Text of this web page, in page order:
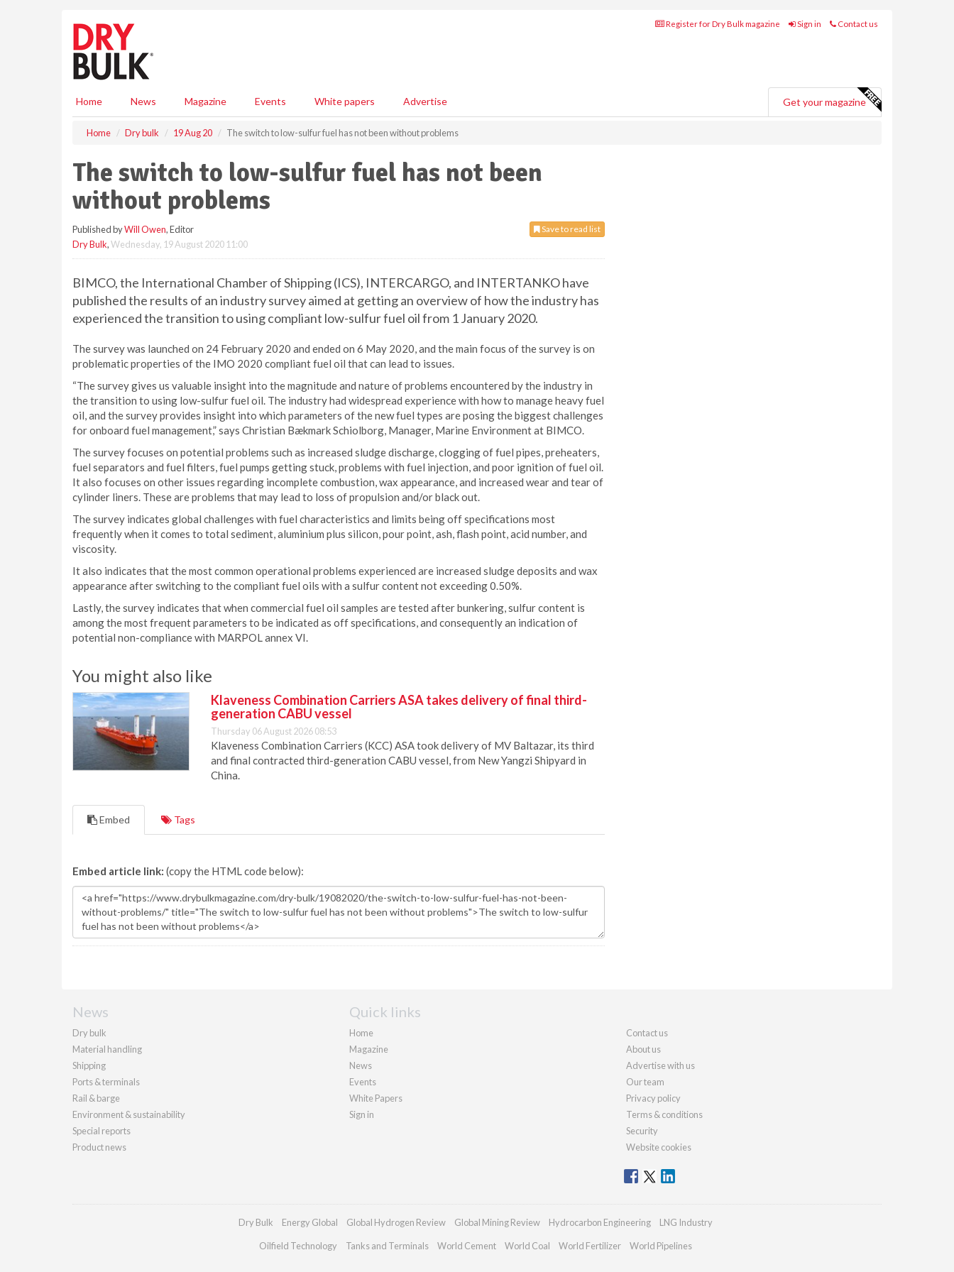
Register for Dry Bulk magazine Sign in Contact us
Home News Magazine Events White papers Advertise Get your magazine
Home Dry bulk 19 Aug 20 The switch to low-sulfur fuel has not been without problems
The switch to low-sulfur fuel has not been
without problems
Save to read list
Published byWill Owen, Editor
Dry Bulk,Wednesday, 19 August 2020 11:00
BIMCO, the International Chamber of Shipping (ICS), INTERCARGO, and INTERTANKO have
published the results of an industry survey aimed at getting an overview of how the industry has
experienced the transition to using compliant low-sulfur fuel oil from 1 January 2020.
The survey was launched on 24 February 2020 and ended on 6 May 2020, and the main focus of the survey is on
problematic properties of the IMO 2020 compliant fuel oil that can lead to issues.
“The survey gives us valuable insight into the magnitude and nature of problems encountered by the industry in
the transition to using low-sulfur fuel oil. The industry had widespread experience with how to manage heavy fuel
oil, and the survey provides insight into which parameters of the new fuel types are posing the biggest challenges
for onboard fuel management,” says Christian Bækmark Schiolborg, Manager, Marine Environment at BIMCO.
The survey focuses on potential problems such as increased sludge discharge, clogging of fuel pipes, preheaters,
fuel separators and fuel filters, fuel pumps getting stuck, problems with fuel injection, and poor ignition of fuel oil.
It also focuses on other issues regarding incomplete combustion, wax appearance, and increased wear and tear of
cylinder liners. These are problems that may lead to loss of propulsion and/or black out.
The survey indicates global challenges with fuel characteristics and limits being off specifications most
frequently when it comes to total sediment, aluminium plus silicon, pour point, ash, flash point, acid number, and
viscosity.
It also indicates that the most common operational problems experienced are increased sludge deposits and wax
appearance after switching to the compliant fuel oils with a sulfur content not exceeding 0.50%.
Lastly, the survey indicates that when commercial fuel oil samples are tested after bunkering, sulfur content is
among the most frequent parameters to be indicated as off specifications, and consequently an indication of
potential non-compliance with MARPOL annex VI.
You might also like
Klaveness Combination Carriers ASA takes delivery of final third-
generation CABU vessel
Thursday 06 August 2026 08:53
Klaveness Combination Carriers (KCC) ASA took delivery of MV Baltazar, its third
and final contracted third-generation CABU vessel, from New Yangzi Shipyard in
China.
Embed Tags
Embed article link: (copy the HTML code below):
News
Dry bulk
Material handling
Shipping
Ports & terminals
Rail & barge
Environment & sustainability
Special reports
Product news
Quick links
Home
Magazine
News
Events
White Papers
Sign in
Contact us
About us
Advertise with us
Our team
Privacy policy
Terms & conditions
Security
Website cookies
Dry Bulk Energy Global Global Hydrogen Review Global Mining Review Hydrocarbon Engineering LNG Industry
Oilfield Technology Tanks and Terminals World Cement World Coal World Fertilizer World Pipelines